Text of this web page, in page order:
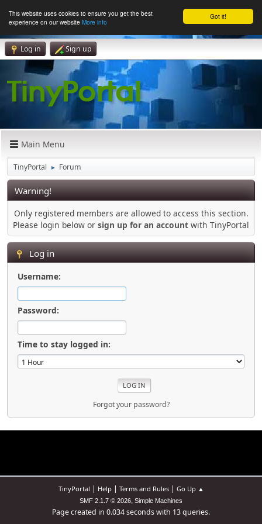
Got it!
This website uses cookies to ensure you get the best
experience on our website More info
Log in Sign up
Main Menu
TinyPortal ► Forum
Warning!
Only registered members are allowed to access this section.
Please login below or sign up for an account with TinyPortal
Log in
Username:
Password:
Time to stay logged in:
Forgot your password?
TinyPortal | Help| Terms and Rules| Go Up ▲
SMF 2.1.7 © 2026, Simple Machines
Page created in 0.034 seconds with 13 queries.